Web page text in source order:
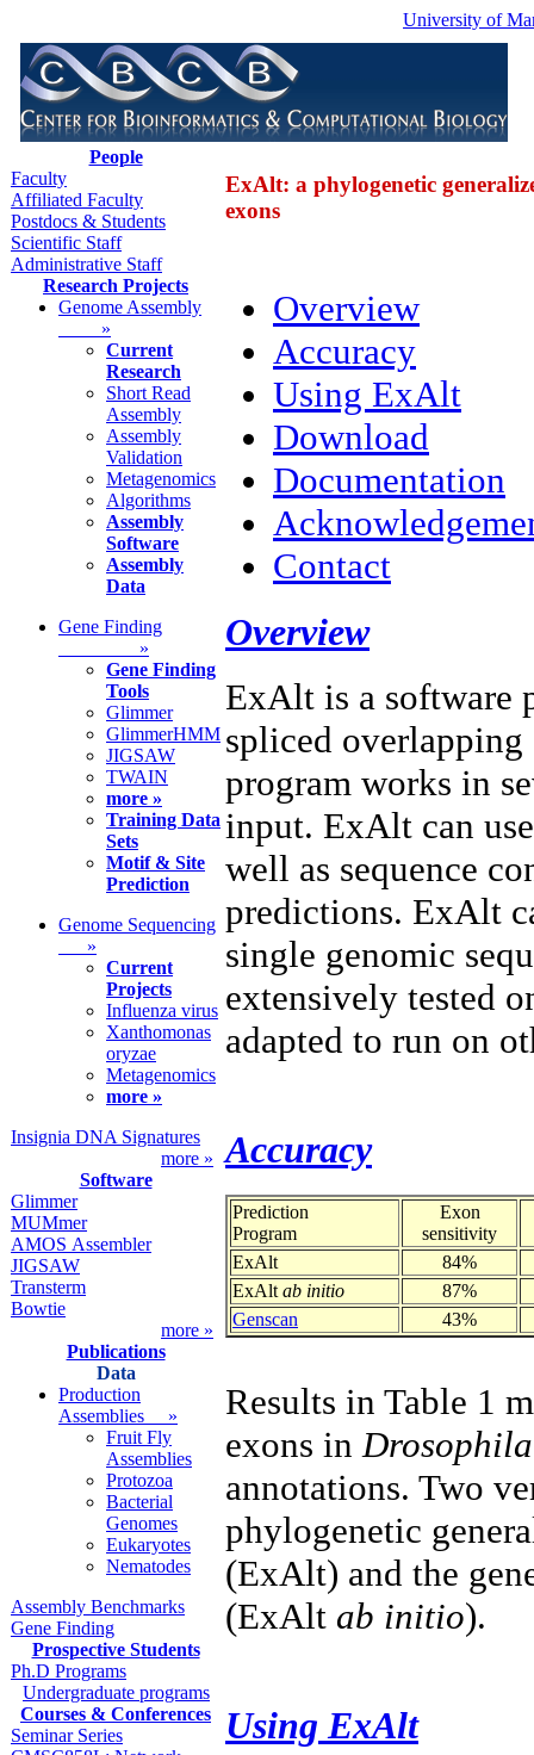
University of
People
Faculty
Affiliated Faculty
Postdocs & Students
Scientific Staff
Administrative Staff
Research Projects
Genome Assembly
»
Current
Research
Short Read
Assembly
Assembly
Validation
Metagenomics
Algorithms
Assembly
Software
Assembly
Data
Gene Finding
»
Gene Finding
Tools
Glimmer
GlimmerHMM
JIGSAW
TWAIN
more »
Training Data
Sets
Motif & Site
Prediction
Genome Sequencing
»
Current
Projects
Influenza virus
Xanthomonas
oryzae
Metagenomics
more »
Insignia DNA Signatures
more »
Software
Glimmer
MUMmer
AMOS Assembler
JIGSAW
Transterm
Bowtie
more »
Publications
Data
Production
Assemblies »
Fruit Fly
Assemblies
Protozoa
Bacterial
Genomes
Eukaryotes
Nematodes
Assembly Benchmarks
Gene Finding
Prospective Students
Ph.D Programs
Undergraduate programs
Courses & Conferences
Seminar Series
ExAlt: a phylogenetic
exons
Overview
Accuracy
Using ExAlt
Download
Documentation
Contact
Overview
ExAlt is a software
spliced overlapping
program works in
input. ExAlt can
well as sequence
predictions. ExAlt
single genomic
extensively tested
adapted to run on
Accuracy
Prediction
Program
Exon
sensitivity
ExAlt
84%
ExAlt ab initio
87%
Genscan
43%
Results in Table 1
exons in
annotations. Two
phylogenetic
(ExAlt) and the
(ExAlt ab initio).
Using ExAlt